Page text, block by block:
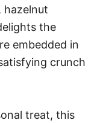
hazelnut
the
embedded in
crunch
treat, this